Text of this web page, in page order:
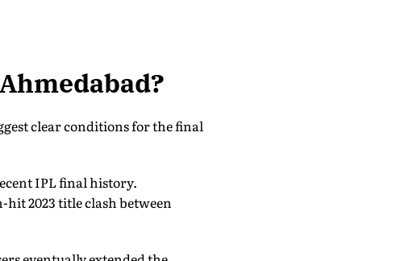
clear conditions for the final
IPL final history.
2023 title clash between